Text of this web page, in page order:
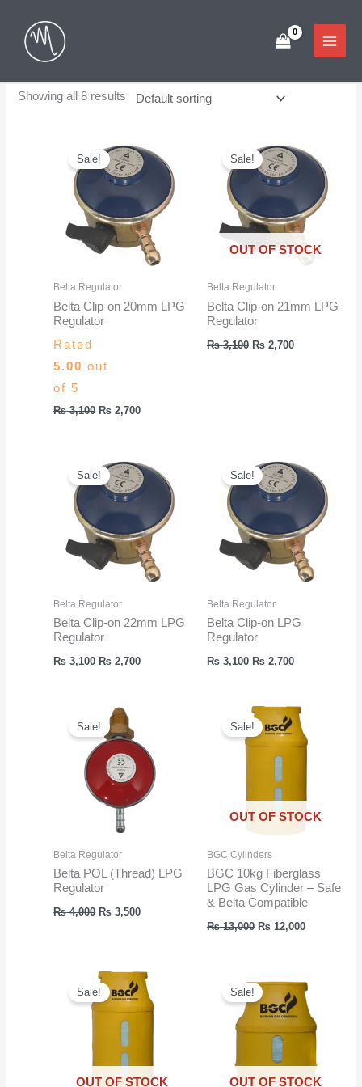
content
Showing all 8 results
Sale!
Belta Regulator
Belta Clip-on 20mm LPG
Regulator
Rated
5.00 out
of 5
₨3,100 Original
price
₨ 2,700Current
OUT OF STOCK
Sale!
Belta Regulator
Belta Clip-on 21mm LPG
Regulator
₨3,100 Original
price
₨2,700Current
Sale!
Belta Regulator
Belta Clip-on 22mm LPG
Regulator
₨3,100 Original
price
₨ 2,700Current
Sale!
Belta Regulator
Belta Clip-on LPG
Regulator
₨3,100 Original
price
₨2,700Current
Sale!
Belta Regulator
Belta POL (Thread) LPG
Regulator
₨4,000 Original
price
₨ 3,500Current
OUT OF STOCK
Sale!
BGC Cylinders
BGC 10kg Fiberglass
LPG Gas Cylinder – Safe
& Belta Compatible
₨13,000 Original
₨12,000Current
OUT OF STOCK
Sale!
OUT OF STOCK
Sale!